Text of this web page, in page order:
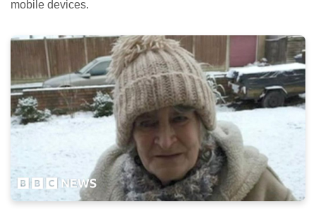
mobile devices.